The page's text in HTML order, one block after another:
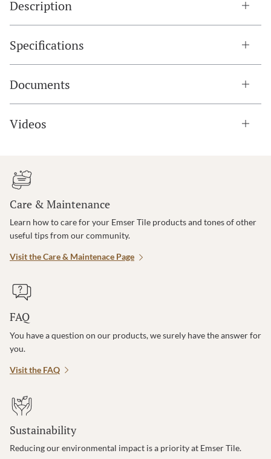
Description
Specifications
Documents
Videos
Care & Maintenance
Learn how to care for your Emser Tile products and tones of other
useful tips from our community.
Visit the Care & Maintenace Page
FAQ
You have a question on our products, we surely have the answer for
you.
Visit the FAQ
Sustainability
Reducing our environmental impact is a priority at Emser Tile.